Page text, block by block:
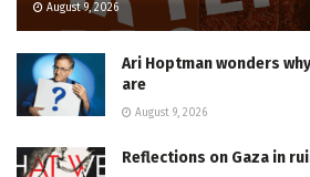
August 9, 2026
Ari Hoptman wonders
are
August 9, 2026
Reflections on Gaza in